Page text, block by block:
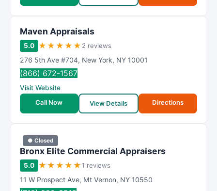
Maven Appraisals
5.0 ★ ★ ★ ★ ★ 2 reviews
276 5th Ave #704, New York, NY 10001
(866) 672-1567
Visit Website
Call Now
View Details Directions
● Closed
Bronx Elite Commercial Appraisers
5.0 ★ ★ ★ ★ ★1 reviews
11 W Prospect Ave, Mt Vernon, NY 10550